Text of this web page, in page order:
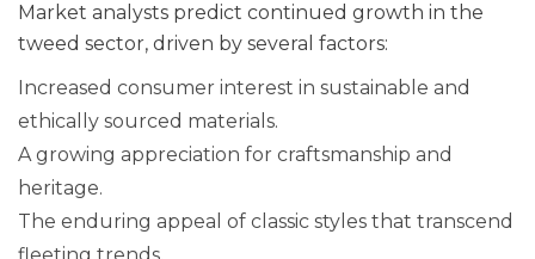
Market analysts predict continued growth in the
tweed sector, driven by several factors:
Increased consumer interest in sustainable and
ethically sourced materials.
A growing appreciation for craftsmanship and
heritage.
The enduring appeal of classic styles that transcend